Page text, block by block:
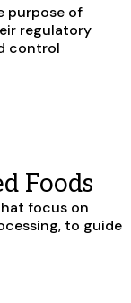
purpose of
regulatory
control
Foods
focus on
to guide